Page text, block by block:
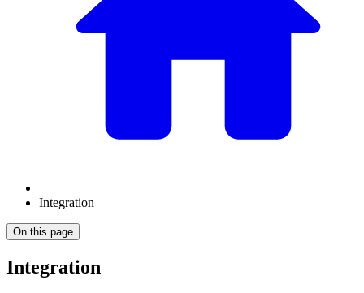
Integration
On this page
Integration